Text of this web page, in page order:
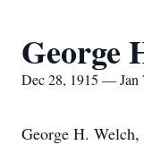
George
Dec 28, 1915 — Jan
George H.